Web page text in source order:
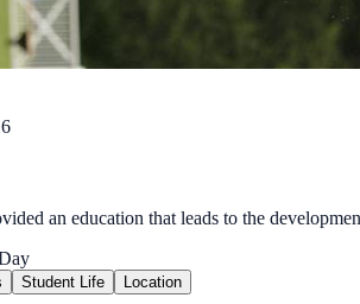
an education that leads to the
Student Life Location